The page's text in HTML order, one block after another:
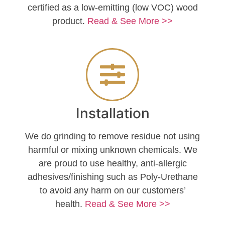
certified as a low-emitting (low VOC) wood
product. Read & See More >>
Installation
We do grinding to remove residue not using
harmful or mixing unknown chemicals. We
are proud to use healthy, anti-allergic
adhesives/finishing such as Poly-Urethane
to avoid any harm on our customers’
health. Read & See More >>